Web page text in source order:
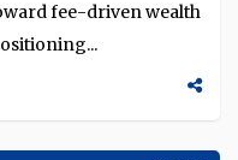
fee-driven wealth